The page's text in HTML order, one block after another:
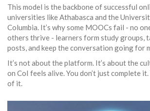
This model is the backbone of successful
universities like Athabasca and the
Columbia. It’s why some MOOCs fail - no
others thrive - learners form study groups,
posts, and keep the conversation going for
It’s not about the platform. It’s about the
on CoI feels alive. You don’t just complete
of it.